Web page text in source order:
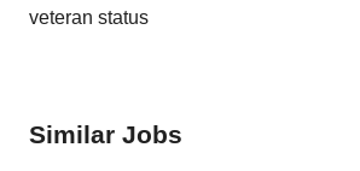
veteran status
Similar Jobs